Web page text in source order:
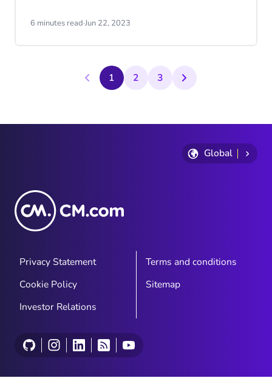
Language Models like OpenAI’s ChatGPT
high number of website domain
registrations in the field every week. The
businesses.
6 minutes read·Jun 22, 2023
1 2 3
Global
Privacy Statement
Terms and conditions
Cookie Policy
Sitemap
Investor Relations